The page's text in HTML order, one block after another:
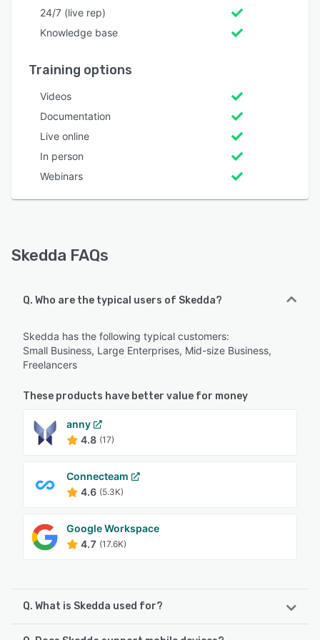
24/7 (live rep)
Knowledge base
Training options
Videos
Documentation
Live online
In person
Webinars
Skedda FAQs
Q. Who are the typical users of Skedda?
Skedda has the following typical customers:
Small Business, Large Enterprises, Mid-size Business,
Freelancers
These products have better value for money
anny
4.8 (17)
Connecteam
4.6 (5.3K)
Google Workspace
4.7 (17.6K)
Q. What is Skedda used for?